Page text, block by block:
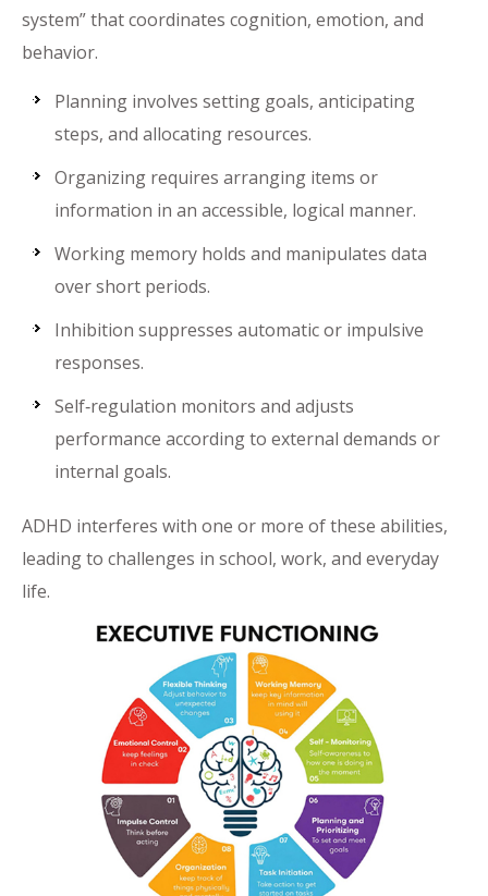
system” that coordinates cognition, emotion, and
behavior.
Planning involves setting goals, anticipating
steps, and allocating resources.
Organizing requires arranging items or
information in an accessible, logical manner.
Working memory holds and manipulates data
over short periods.
Inhibition suppresses automatic or impulsive
responses.
Self‑regulation monitors and adjusts
performance according to external demands or
internal goals.
ADHD interferes with one or more of these abilities,
leading to challenges in school, work, and everyday
life.